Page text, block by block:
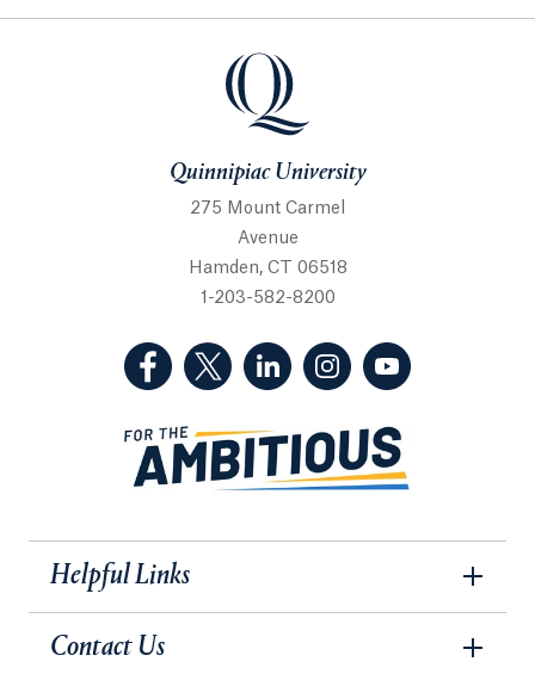
Quinnipiac University
Quinnipiac University
275 Mount Carmel
Avenue
Hamden, CT 06518
1-203-582-8200
(Facebook, opens in a new tab)
(Twitter, opens in a new tab)
(LinkedIn, opens in a new
(Instagram, opens
Helpful Links
Contact Us